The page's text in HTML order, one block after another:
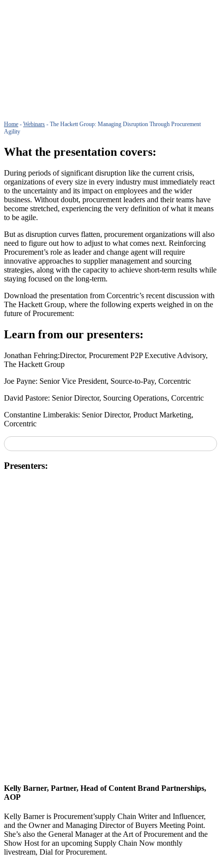
Home - Webinars - The Hackett Group: Managing Disruption Through Procurement
Agility
What the presentation covers:
During periods of significant disruption like the current crisis,
organizations of every size in every industry must immediately react
to the uncertainty and its impact on employees and the wider
business. Without doubt, procurement leaders and their teams have
become stretched, experiencing the very definition of what it means
to be agile.
But as disruption curves flatten, procurement organizations will also
need to figure out how to adjust to what comes next. Reinforcing
Procurement’s role as leader and change agent will require
innovative approaches to supplier management and sourcing
strategies, along with the capacity to achieve short-term results while
staying focused on the long-term.
Download the presentation from Corcentric’s recent discussion with
The Hackett Group, where the following experts weighed in on the
future of Procurement:
Learn from our presenters:
Jonathan Fehring:Director, Procurement P2P Executive Advisory,
The Hackett Group
Joe Payne: Senior Vice President, Source-to-Pay, Corcentric
David Pastore: Senior Director, Sourcing Operations, Corcentric
Constantine Limberakis: Senior Director, Product Marketing,
Corcentric
Presenters:
Kelly Barner, Partner, Head of Content Brand Partnerships,
AOP
Kelly Barner is Procurement’supply Chain Writer and Influencer,
and the Owner and Managing Director of Buyers Meeting Point.
She’s also the General Manager at the Art of Procurement and the
Show Host for an upcoming Supply Chain Now monthly
livestream, Dial for Procurement.